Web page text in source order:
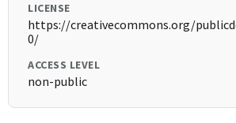
LICENSE
https://creativecommons.org/
0/
ACCESS LEVEL
non-public